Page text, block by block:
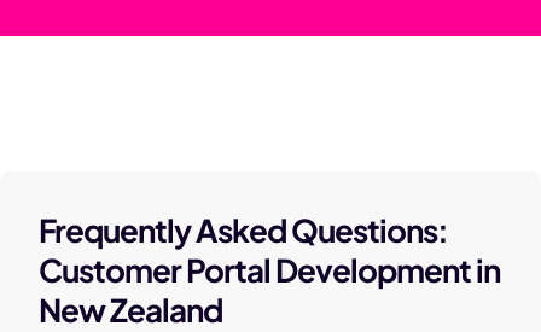
Frequently Asked Questions:
Customer Portal Development in
New Zealand